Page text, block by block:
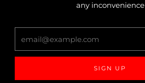
any inconvenience
SIGN UP